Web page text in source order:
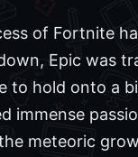
of Fortnite
Epic was
to hold onto a
immense
meteoric